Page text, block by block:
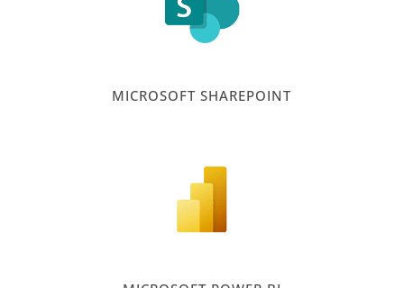
MICROSOFT SHAREPOINT